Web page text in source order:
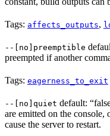
Tags: affects_outputs,
--[no]preemptible
preempted if another
Tags: eagerness_to_exit
--[no]quiet default:
are emitted on the
cause the server to restart.